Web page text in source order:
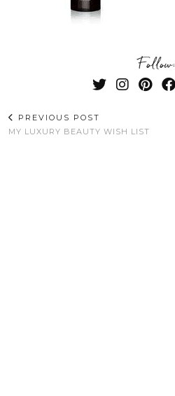
Follow:
PREVIOUS POST
MY LUXURY BEAUTY WISH LIST